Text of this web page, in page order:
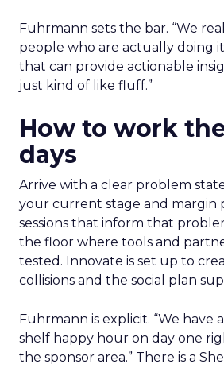
Fuhrmann sets the bar. “We
people who are actually doing
that can provide actionable
just kind of like fluff.”
How to work
days
Arrive with a clear problem
your current stage and margin
sessions that inform that
the floor where tools and
tested. Innovate is set up to
collisions and the social plan
Fuhrmann is explicit. “We have
shelf happy hour on day one
the sponsor area.” There is a